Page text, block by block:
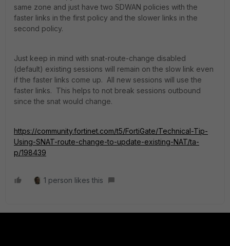
same zone and just have two SDWAN policies with the
faster links in the first policy and the slower links in the
second policy.
Just keep in mind with snat-route-change disabled
(default) existing sessions will remain on the slow link even
if the faster links come up. All new sessions will use the
faster links. This helps to not break sessions outbound
since the snat would change.
https://community.fortinet.com/t5/FortiGate/Technical-Tip-
Using-SNAT-route-change-to-update-existing-NAT/ta-
p/198439
1 person likes this